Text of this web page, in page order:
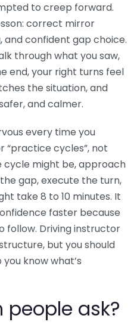
to creep forward.
correct mirror
and confident gap choice.
through what you saw,
end, your right turns feel
the situation, and
and calmer.
every time you
“practice cycles”, not
cycle might be, approach
gap, execute the turn,
take 8 to 10 minutes. It
faster because
follow. Driving instructor
but you should
know what’s
people ask?